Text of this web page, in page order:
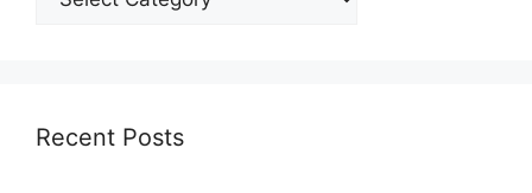
Recent Posts